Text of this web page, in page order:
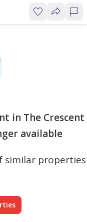
in The Crescent
available
similar properties